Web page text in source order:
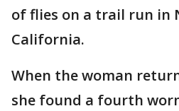
of flies on a trail run in
California.
When the woman
she found a fourth